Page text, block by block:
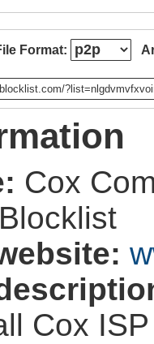
Format:
Cox
Cox